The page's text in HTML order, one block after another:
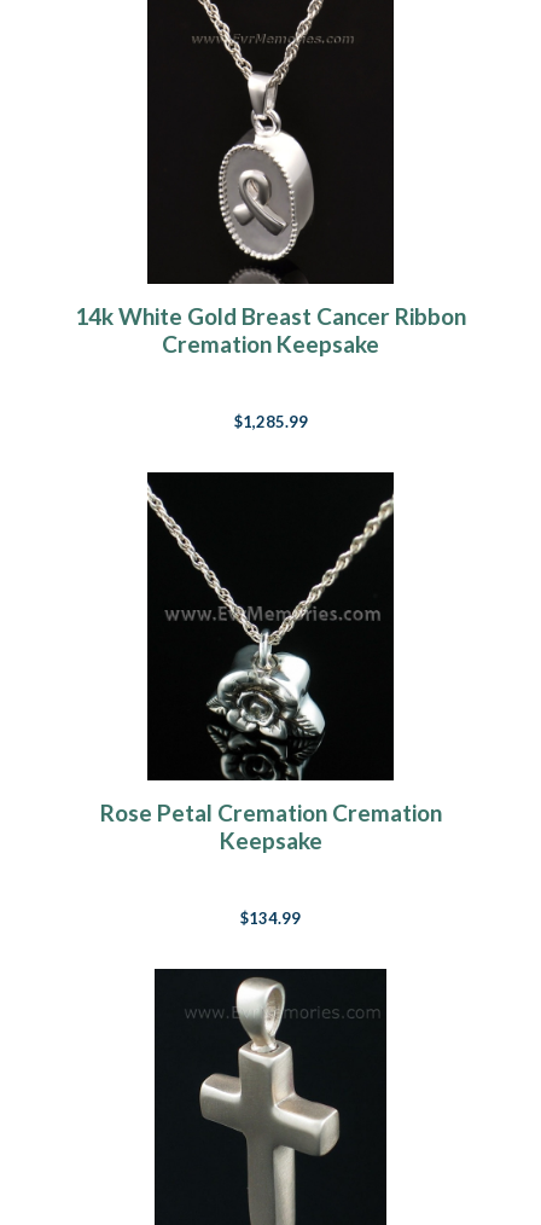
14k White Gold Breast Cancer Ribbon
Cremation Keepsake
$1,285.99
Rose Petal Cremation Cremation
Keepsake
$134.99